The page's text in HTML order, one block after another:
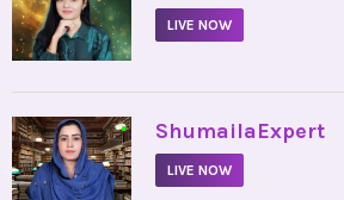
LIVE NOW
• ShumailaExpert
LIVE NOW